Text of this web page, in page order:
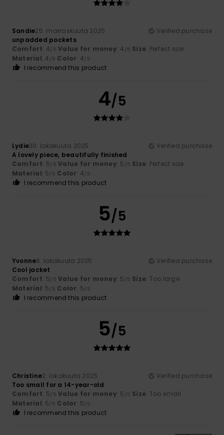
Sandie25. marraskuuta 2025
Verified purchase
unpadded pockets
Comfort: 4/5 Value for money: 4 /5 Size: Perfect size
Material: 4 /5 Color: 4/5
I recommend this product
4/5
Lydie30. lokakuuta 2025
Verified purchase
A lovely piece, beautifully finished
Comfort: 5/5 Value for money: 5 /5 Size: Perfect size
Material: 5 /5 Color: 4/5
I recommend this product
5/5
Yvonne8. lokakuuta 2025
Verified purchase
Cool jacket
Comfort: 5/5 Value for money: 5 /5 Size: Too large
Material: 5 /5 Color: 5/5
I recommend this product
5/5
Christine2. lokakuuta 2025
Verified purchase
Too small for a 14-year-old
Comfort: 5/5 Value for money: 5 /5 Size: Too small
Material: 5 /5 Color: 5/5
I recommend this product